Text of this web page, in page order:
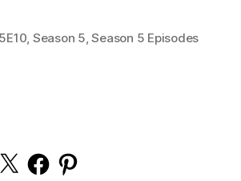
, Season 5,Season 5 Episodes
X FacebookPinterest